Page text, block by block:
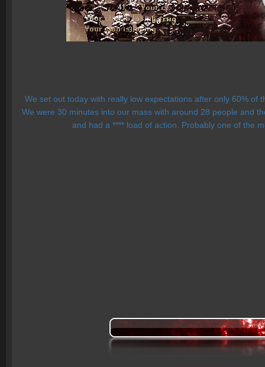
We set out today with really low expectations after only 60%
We were 30 minutes into our mass with around 28 people and
and had a **** load of action. Probably one of the